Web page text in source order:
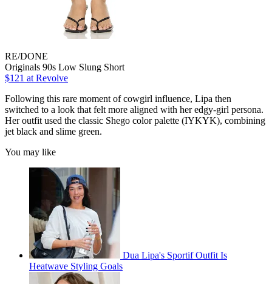
RE/DONE
Originals 90s Low Slung Short
$121 at Revolve
Following this rare moment of cowgirl influence, Lipa then
switched to a look that felt more aligned with her edgy-girl persona.
Her outfit used the classic Shego color palette (IYKYK), combining
jet black and slime green.
You may like
Dua Lipa's Sportif Outfit Is
Heatwave Styling Goals